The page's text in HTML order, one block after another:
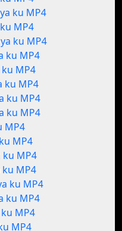
ku MP4
MP4
ku MP4
ku MP4
MP4
ku MP4
ku MP4
ku MP4
MP4
MP4
ku MP4
ku MP4
ku MP4
ku MP4
MP4
MP4